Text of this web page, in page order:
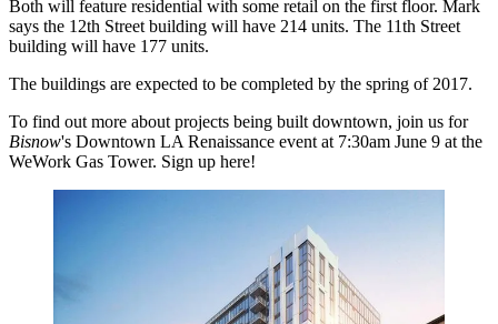
Both will feature residential with some retail on the first floor. Mark
says the 12th Street building will have 214 units. The 11th Street
building will have 177 units.
The buildings are expected to be completed by the spring of 2017.
To find out more about projects being built downtown, join us for
Bisnow's Downtown LA Renaissance event at 7:30am June 9 at the
WeWork Gas Tower. Sign up here!